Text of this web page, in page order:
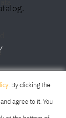
. By clicking the
agree to it. You